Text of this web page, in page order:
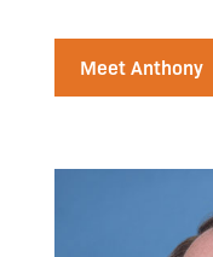
Meet Anthony